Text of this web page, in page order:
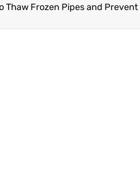
Thaw Frozen Pipes and